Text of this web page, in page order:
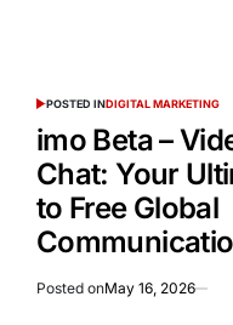
POSTED INDIGITAL MARKETING
imo Beta –
Chat: Your
to Free Global
Posted onMay 16, 2026